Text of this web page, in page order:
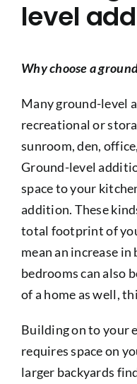
level
Why choose a
Many ground-level
recreational or
sunroom, den,
Ground-level
space to your
addition. These
total footprint of
mean an increase
bedrooms can also
of a home as well,
Building on to your
requires space on
larger backyards